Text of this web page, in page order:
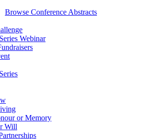
Browse Conference Abstracts
Webinar
or Memory
Will